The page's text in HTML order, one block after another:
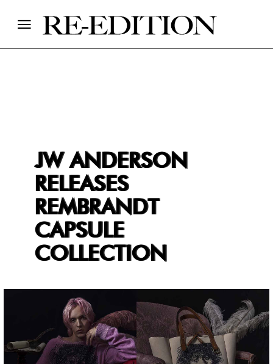
JW ANDERSON
RELEASES
REMBRANDT
CAPSULE
COLLECTION